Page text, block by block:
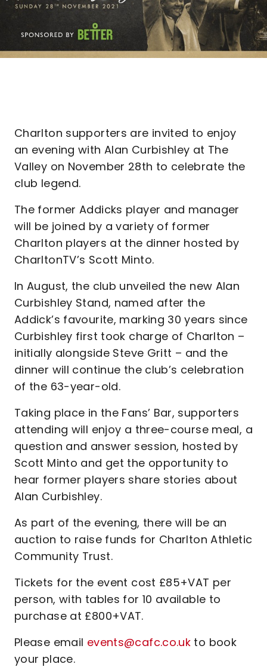
Charlton supporters are invited to enjoy
an evening with Alan Curbishley at The
Valley on November 28th to celebrate the
club legend.
The former Addicks player and manager
will be joined by a variety of former
Charlton players at the dinner hosted by
CharltonTV’s Scott Minto.
In August, the club unveiled the new Alan
Curbishley Stand, named after the
Addick’s favourite, marking 30 years since
Curbishley first took charge of Charlton –
initially alongside Steve Gritt – and the
dinner will continue the club’s celebration
of the 63-year-old.
Taking place in the Fans’ Bar, supporters
attending will enjoy a three-course meal, a
question and answer session, hosted by
Scott Minto and get the opportunity to
hear former players share stories about
Alan Curbishley.
As part of the evening, there will be an
auction to raise funds for Charlton Athletic
Community Trust.
Tickets for the event cost £85+VAT per
person, with tables for 10 available to
purchase at £800+VAT.
Please email events@cafc.co.uk to book
your place.